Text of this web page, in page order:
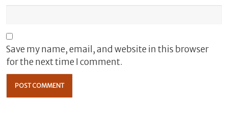
Save my name, email, and website in this browser
for the next time I comment.